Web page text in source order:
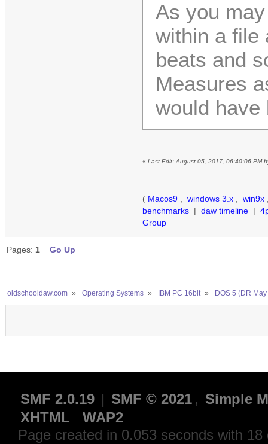
As you
within a file
beats and
Measures
would have
«Last Edit: August 05, 2017, 06:40:06 PM
( Macos9 windows 3.x win9x
benchmarks | daw timeline |
Group
Pages: 1 Go Up
oldschooldaw.com » Operating Systems » IBM PC 16bit » DOS 5 (DR
SMF 2.0.19 | SMF © 2021 , Simple
XHTML
WAP2
Page created in 0.053 seconds with 18